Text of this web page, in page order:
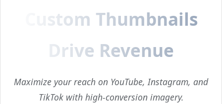
Custom Thumbnails
Drive Revenue
Maximize your reach on YouTube, Instagram, and
TikTok with high-conversion imagery.